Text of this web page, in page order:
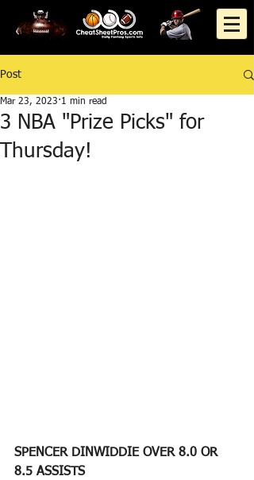
Post
3 NBA "Prize Picks" for
Thursday!
Mar 23, 2023 1 min read
SPENCER DINWIDDIE OVER 8.0 OR
8.5 ASSISTS